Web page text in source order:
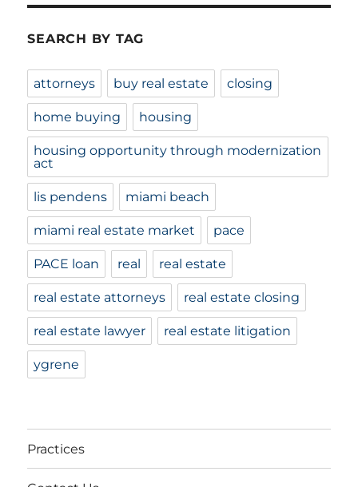
SEARCH BY TAG
attorneys buy real estate closing
home buying housing
housing opportunity through modernization
act
lis pendens miami beach
miami real estate market pace
PACE loan real real estate
real estate attorneys real estate closing
real estate lawyer real estate litigation
ygrene
Practices